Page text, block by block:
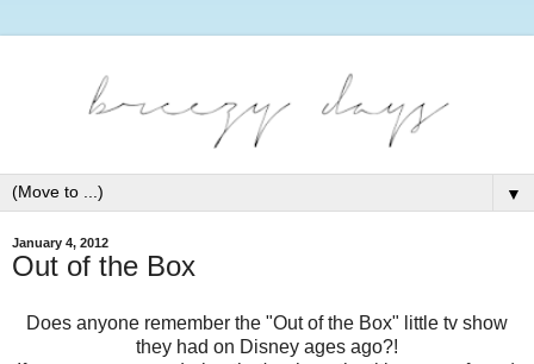
▼
January 4, 2012
Out of the Box
Does anyone remember the "Out of the Box" little tv show
they had on Disney ages ago?!